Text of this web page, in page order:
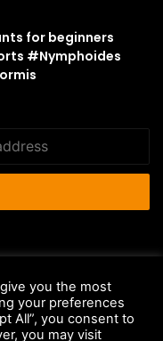
for beginners
#Nymphoides
DMCA Compliance
FTC Compliance
you the most
your preferences
All”, you consent to
you may visit